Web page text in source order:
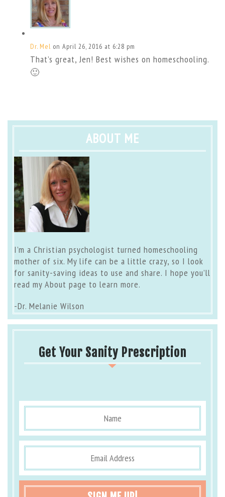
Dr. Mel on April 26, 2016 at 6:28 pm
That’s great, Jen! Best wishes on homeschooling.
🙂
ABOUT ME
I’m a Christian psychologist turned homeschooling
mother of six. My life can be a little crazy, so I look
for sanity-saving ideas to use and share. I hope you’ll
read my About page to learn more.
-Dr. Melanie Wilson
Get Your Sanity Prescription